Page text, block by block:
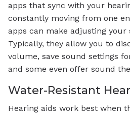
apps that sync with your
constantly moving from one
apps can make adjusting your
Typically, they allow you to
volume, save sound settings
and some even offer sound
Water-Resistant
Hearing aids work best when